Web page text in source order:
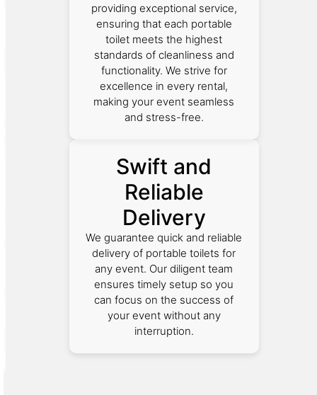
providing exceptional service,
ensuring that each portable
toilet meets the highest
standards of cleanliness and
functionality. We strive for
excellence in every rental,
making your event seamless
and stress-free.
Swift and
Reliable
Delivery
We guarantee quick and reliable
delivery of portable toilets for
any event. Our diligent team
ensures timely setup so you
can focus on the success of
your event without any
interruption.